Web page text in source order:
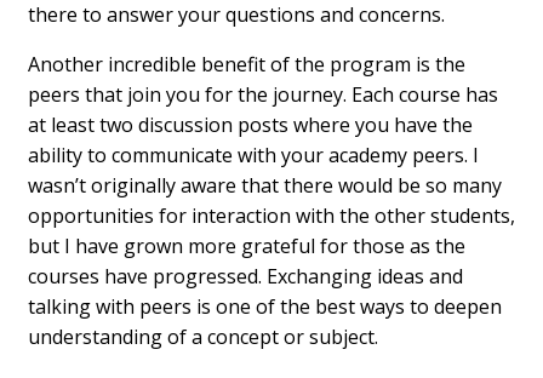
there to answer your questions and concerns.
Another incredible benefit of the program is the
peers that join you for the journey. Each course has
at least two discussion posts where you have the
ability to communicate with your academy peers. I
wasn’t originally aware that there would be so many
opportunities for interaction with the other students,
but I have grown more grateful for those as the
courses have progressed. Exchanging ideas and
talking with peers is one of the best ways to deepen
understanding of a concept or subject.